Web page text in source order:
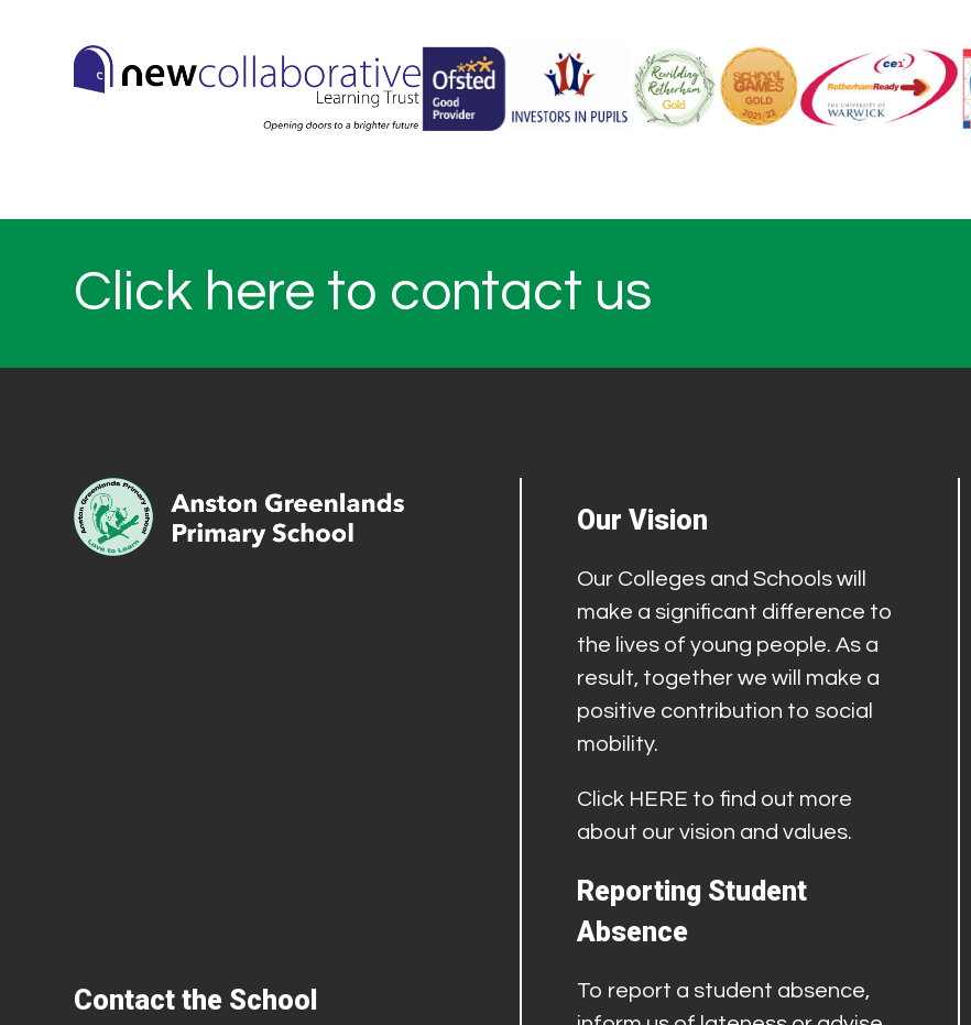
Click here to contact us
Contact the School
Our Vision
Our Colleges and Schools will
make a significant difference to
the lives of young people. As a
result, together we will make a
positive contribution to social
mobility.
Click HERE to find out more
about our vision and values.
Reporting Student
Absence
To report a student absence,